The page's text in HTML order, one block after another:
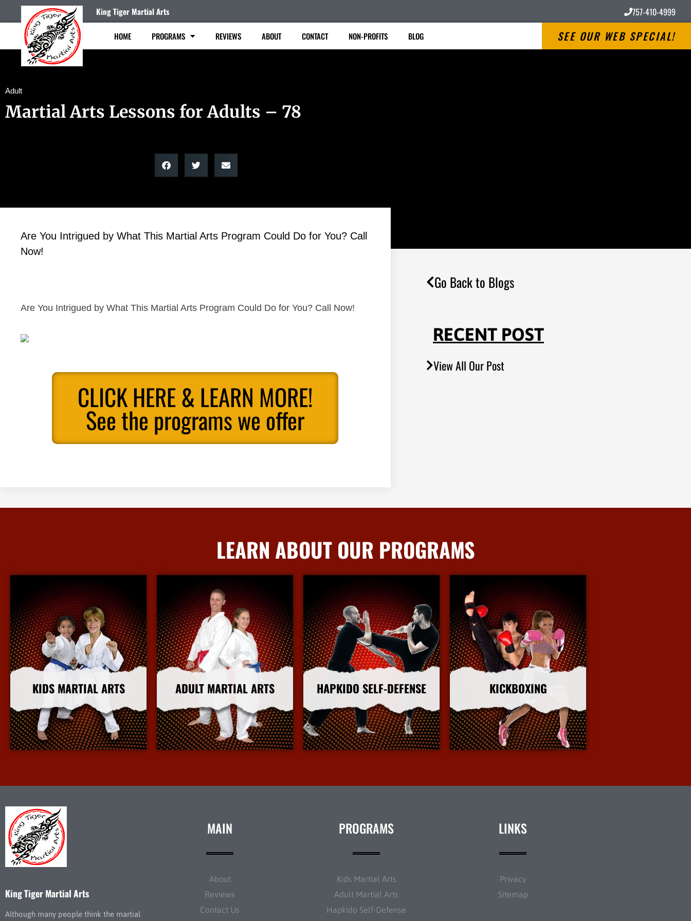
King Tiger Martial Arts 757-410-4999
HOME PROGRAMS REVIEWS ABOUT CONTACT NON-PROFITS BLOG SEE OUR WEB SPECIAL!
Adult
Martial Arts Lessons for Adults – 78
Are You Intrigued by What This Martial Arts Program Could Do for You? Call
Now!
Are You Intrigued by What This Martial Arts Program Could Do for You? Call Now!
CLICK HERE & LEARN MORE!
See the programs we offer
Go Back to Blogs
RECENT POST
View All Our Post
LEARN ABOUT OUR PROGRAMS
KIDS MARTIAL ARTS
More Info
ADULT MARTIAL ARTS
More Info
HAPKIDO SELF-DEFENSE
More Info
KICKBOXING
More Info
King Tiger Martial Arts
Although many people think the martial
MAIN
About
Reviews
Contact Us
PROGRAMS
Kids Martial Arts
Adult Martial Arts
Hapkido Self-Defense
LINKS
Privacy
Sitemap